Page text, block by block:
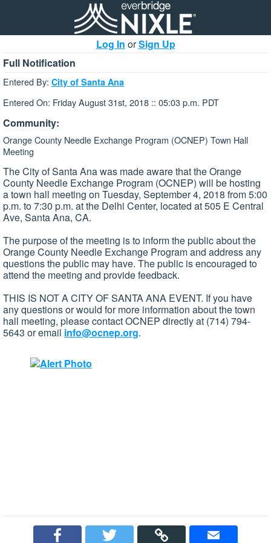
Log In orSign Up
Full Notification
Entered By: City of Santa Ana
Entered On: Friday August 31st, 2018 :: 05:03 p.m. PDT
Community:
Orange County Needle Exchange Program (OCNEP) Town Hall
Meeting
The City of Santa Ana was made aware that the Orange
County Needle Exchange Program (OCNEP) will be hosting
a town hall meeting on Tuesday, September 4, 2018 from 5:00
p.m. to 7:30 p.m. at the Delhi Center, located at 505 E Central
Ave, Santa Ana, CA.
The purpose of the meeting is to inform the public about the
Orange County Needle Exchange Program and address any
questions the public may have. The public is encouraged to
attend the meeting and provide feedback.
THIS IS NOT A CITY OF SANTA ANA EVENT. If you have
any questions or would for more information about the town
hall meeting, please contact OCNEP directly at (714) 794-
5643 or email info@ocnep.org.